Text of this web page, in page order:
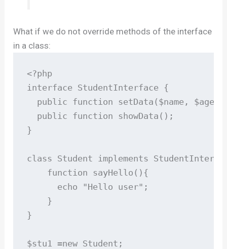
What if we do not override methods of the interface
in a class:
<?php
interface StudentInterface {
  public function setData($name, $age);
  public function showData();
}
class Student implements
    function sayHello(){
      echo "Hello user";
    }
}
$stu1 =new Student;